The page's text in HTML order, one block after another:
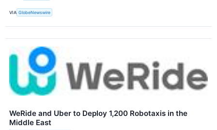
VIA GlobeNewswire
WeRide and Uber to Deploy 1,200 Robotaxis in the
Middle East